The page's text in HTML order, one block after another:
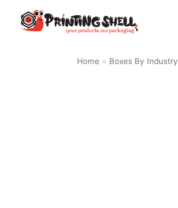
Skip
Home » Boxes By Industry